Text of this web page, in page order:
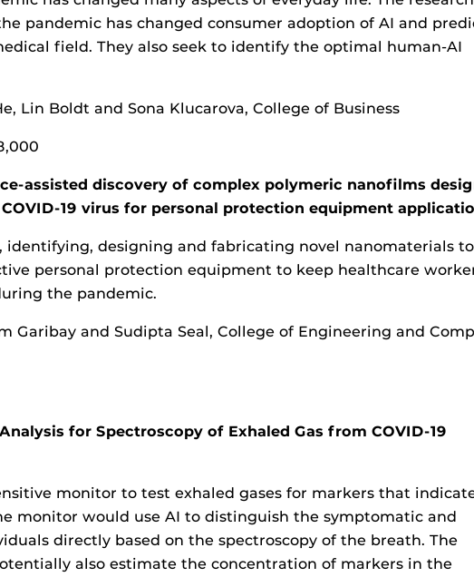
pandemic has changed consumer adoption of AI and
field. They also seek to identify the optimal human-AI
Lin Boldt and Sona Klucarova, College of Business
assisted discovery of complex polymeric nanofilms
19 virus for personal protection equipment
identifying, designing and fabricating novel nanomaterials
personal protection equipment to keep healthcare
the pandemic.
Garibay and Sudipta Seal, College of Engineering and
for Spectroscopy of Exhaled Gas from COVID-19
monitor to test exhaled gases for markers that
monitor would use AI to distinguish the symptomatic and
directly based on the spectroscopy of the breath. The
also estimate the concentration of markers in the